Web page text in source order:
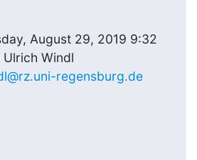
August 29, 2019 9:32
regensburg.de